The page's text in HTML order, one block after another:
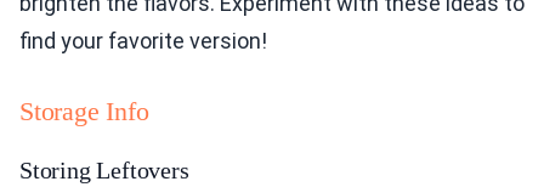
find your favorite version!
Storage Info
Storing Leftovers